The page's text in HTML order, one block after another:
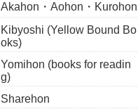
Akahon・Aohon・Kurohon
Kibyoshi (Yellow Bound Bo
oks)
Yomihon (books for readin
g)
Sharehon